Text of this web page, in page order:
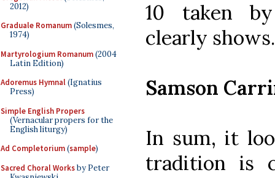
2012)
Graduale Romanum(Solesmes,
1974)
Martyrologium Romanum(2004
Latin Edition)
Adoremus Hymnal(Ignatius
Press)
Simple English Propers
(Vernacular propers for the
English liturgy)
Ad Completorium(sample)
Sacred Choral Worksby Peter
10 taken
clearly shows.
Samson
In sum, it
tradition is